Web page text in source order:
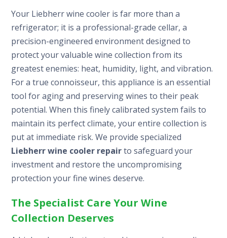
Your Liebherr wine cooler is far more than a
refrigerator; it is a professional-grade cellar, a
precision-engineered environment designed to
protect your valuable wine collection from its
greatest enemies: heat, humidity, light, and vibration.
For a true connoisseur, this appliance is an essential
tool for aging and preserving wines to their peak
potential. When this finely calibrated system fails to
maintain its perfect climate, your entire collection is
put at immediate risk. We provide specialized
Liebherr wine cooler repairto safeguard your
investment and restore the uncompromising
protection your fine wines deserve.
The Specialist Care Your Wine
Collection Deserves